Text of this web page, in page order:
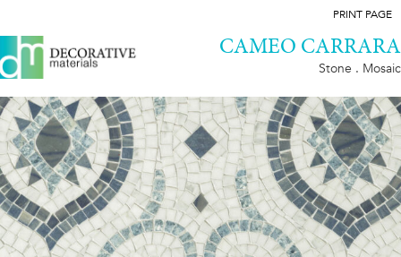
PRINT PAGE
CAMEO CARRARA
Stone . Mosaic